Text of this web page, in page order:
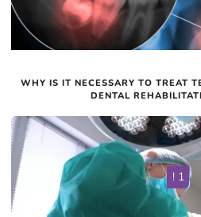
WHY IS IT NECESSARY TO TREAT
DENTAL
! 1